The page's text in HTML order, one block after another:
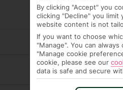
By clicking "Accept" you
clicking "Decline" you limit
website content is not
If you want to choose
"Manage". You can
"Manage cookie
cookie, please see our
data is safe and secure